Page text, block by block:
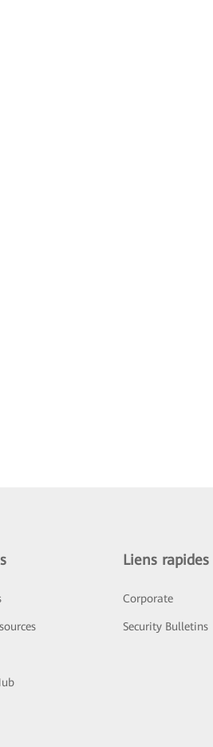
Liens rapides
Corporate
Security Bulletins